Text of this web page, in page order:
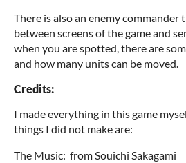
There is also an enemy commander
between screens of the game and
when you are spotted, there are
and how many units can be moved.
Credits:
I made everything in this game
things I did not make are:
The Music: from Souichi Sakagami